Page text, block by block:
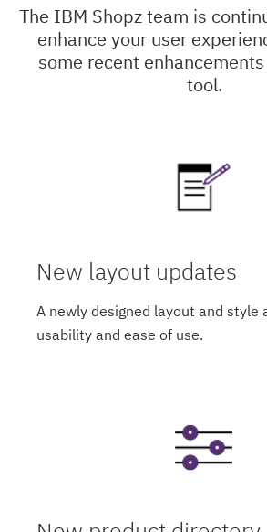
The IBM Shopz team is
enhance your user
some recent
tool.
New layout updates
A newly designed layout and
usability and ease of use.